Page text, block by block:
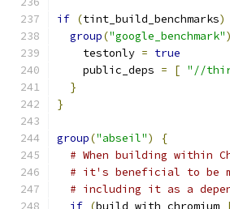
if (tint_build_benchmarks)
group("google_benchmark")
    testonly
= true
    public_deps
= [ "//
}
}
group("abseil")
{
# When building within
# it's beneficial to be
# including it as a
if (build_with_chromium